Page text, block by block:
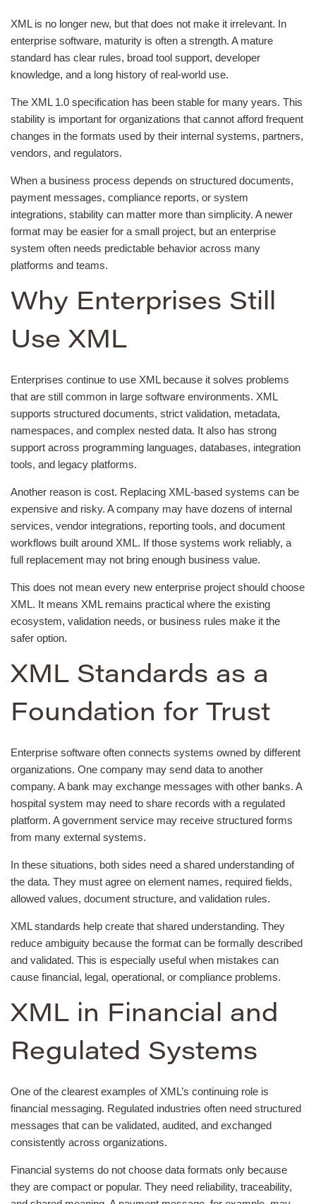
XML is no longer new, but that does not make it irrelevant. In
enterprise software, maturity is often a strength. A mature
standard has clear rules, broad tool support, developer
knowledge, and a long history of real-world use.
The XML 1.0 specification has been stable for many years. This
stability is important for organizations that cannot afford frequent
changes in the formats used by their internal systems, partners,
vendors, and regulators.
When a business process depends on structured documents,
payment messages, compliance reports, or system
integrations, stability can matter more than simplicity. A newer
format may be easier for a small project, but an enterprise
system often needs predictable behavior across many
platforms and teams.
Why Enterprises Still
Use XML
Enterprises continue to use XML because it solves problems
that are still common in large software environments. XML
supports structured documents, strict validation, metadata,
namespaces, and complex nested data. It also has strong
support across programming languages, databases, integration
tools, and legacy platforms.
Another reason is cost. Replacing XML-based systems can be
expensive and risky. A company may have dozens of internal
services, vendor integrations, reporting tools, and document
workflows built around XML. If those systems work reliably, a
full replacement may not bring enough business value.
This does not mean every new enterprise project should choose
XML. It means XML remains practical where the existing
ecosystem, validation needs, or business rules make it the
safer option.
XML Standards as a
Foundation for Trust
Enterprise software often connects systems owned by different
organizations. One company may send data to another
company. A bank may exchange messages with other banks. A
hospital system may need to share records with a regulated
platform. A government service may receive structured forms
from many external systems.
In these situations, both sides need a shared understanding of
the data. They must agree on element names, required fields,
allowed values, document structure, and validation rules.
XML standards help create that shared understanding. They
reduce ambiguity because the format can be formally described
and validated. This is especially useful when mistakes can
cause financial, legal, operational, or compliance problems.
XML in Financial and
Regulated Systems
One of the clearest examples of XML’s continuing role is
financial messaging. Regulated industries often need structured
messages that can be validated, audited, and exchanged
consistently across organizations.
Financial systems do not choose data formats only because
they are compact or popular. They need reliability, traceability,